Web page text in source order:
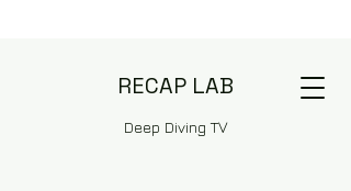
RECAP LAB
Deep Diving TV